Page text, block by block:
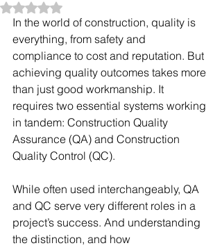
Rated NaN out of 5 stars.
In the world of construction, quality is
everything, from safety and
compliance to cost and reputation. But
achieving quality outcomes takes more
than just good workmanship. It
requires two essential systems working
in tandem: Construction Quality
Assurance (QA) and Construction
Quality Control (QC).
While often used interchangeably, QA
and QC serve very different roles in a
project’s success. And understanding
the distinction, and how